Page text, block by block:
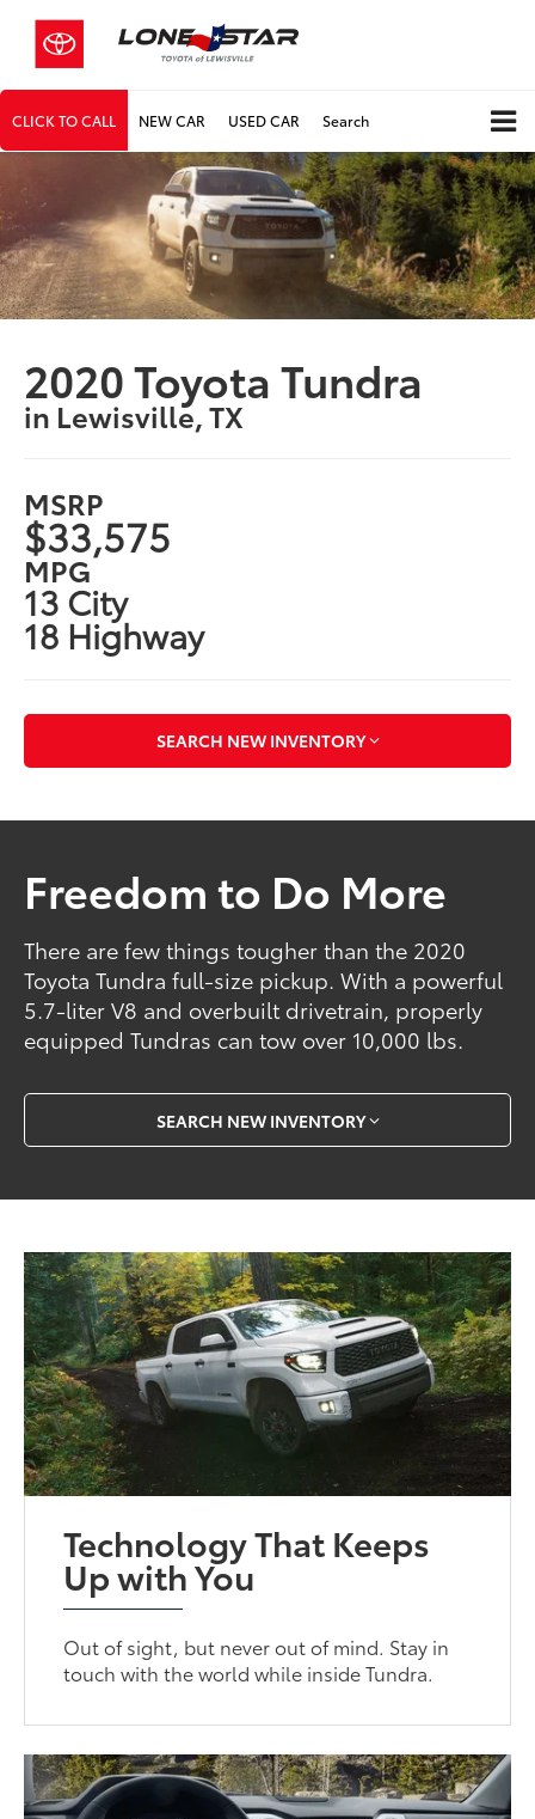
CLICK TO CALL NEW CAR USED CAR Search
2020 Toyota Tundra
in Lewisville, TX
MSRP
$33,575
MPG
13 City
18 Highway
SEARCH NEW INVENTORY
Freedom to Do More
There are few things tougher than the 2020
Toyota Tundra full-size pickup. With a powerful
5.7-liter V8 and overbuilt drivetrain, properly
equipped Tundras can tow over 10,000 lbs.
SEARCH NEW INVENTORY
Technology That Keeps
Up with You
Out of sight, but never out of mind. Stay in
touch with the world while inside Tundra.